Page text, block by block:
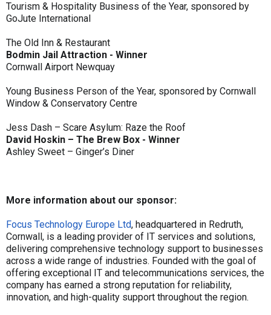
Tourism & Hospitality Business of the Year, sponsored by
GoJute International
The Old Inn & Restaurant
Bodmin Jail Attraction - Winner
Cornwall Airport Newquay
Young Business Person of the Year, sponsored by Cornwall
Window & Conservatory Centre
Jess Dash – Scare Asylum: Raze the Roof
David Hoskin – The Brew Box - Winner
Ashley Sweet – Ginger’s Diner
More information about our sponsor:
Focus Technology Europe Ltd, headquartered in Redruth,
Cornwall, is a leading provider of IT services and solutions,
delivering comprehensive technology support to businesses
across a wide range of industries. Founded with the goal of
offering exceptional IT and telecommunications services, the
company has earned a strong reputation for reliability,
innovation, and high-quality support throughout the region.